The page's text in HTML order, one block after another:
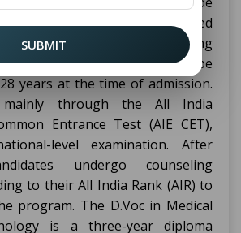
of 50% marks from a recognized
toD.Voc
in Medical Imaging
age of the candidates should be
years at the time of admission.
mainly through the All India
Entrance Test (AIE CET),
level examination. After
undergo counseling
to their All India Rank (AIR) to
program. The D.Voc in Medical
is a three-year diploma
SUBMIT